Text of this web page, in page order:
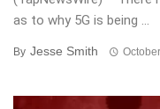
as to why 5G is being ...
By Jesse Smith